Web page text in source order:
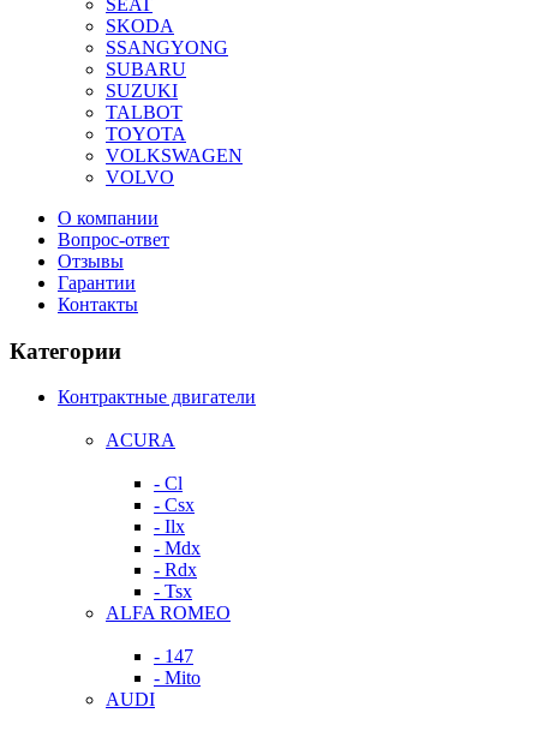
SEAT
SKODA
SSANGYONG
SUBARU
SUZUKI
TALBOT
TOYOTA
VOLKSWAGEN
VOLVO
О компании
Вопрос-ответ
Отзывы
Гарантии
Контакты
Категории
Контрактные двигатели
ACURA
- Cl
- Csx
- Ilx
- Mdx
- Rdx
- Tsx
ALFA ROMEO
- 147
- Mito
AUDI